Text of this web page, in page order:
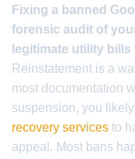
Fixing a banned
forensic audit of
legitimate utility
Reinstatement is a
most documentation
suspension, you likely
recovery services to
appeal. Most bans